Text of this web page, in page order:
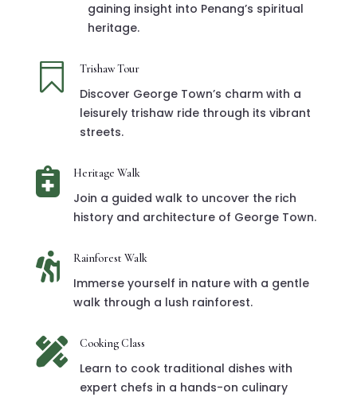
gaining insight into Penang’s spiritual
heritage.
 Trishaw Tour
Discover George Town’s charm with a
leisurely trishaw ride through its vibrant
streets.
 Heritage Walk
Join a guided walk to uncover the rich
history and architecture of George Town.
 Rainforest Walk
Immerse yourself in nature with a gentle
walk through a lush rainforest.
 Cooking Class
Learn to cook traditional dishes with
expert chefs in a hands-on culinary